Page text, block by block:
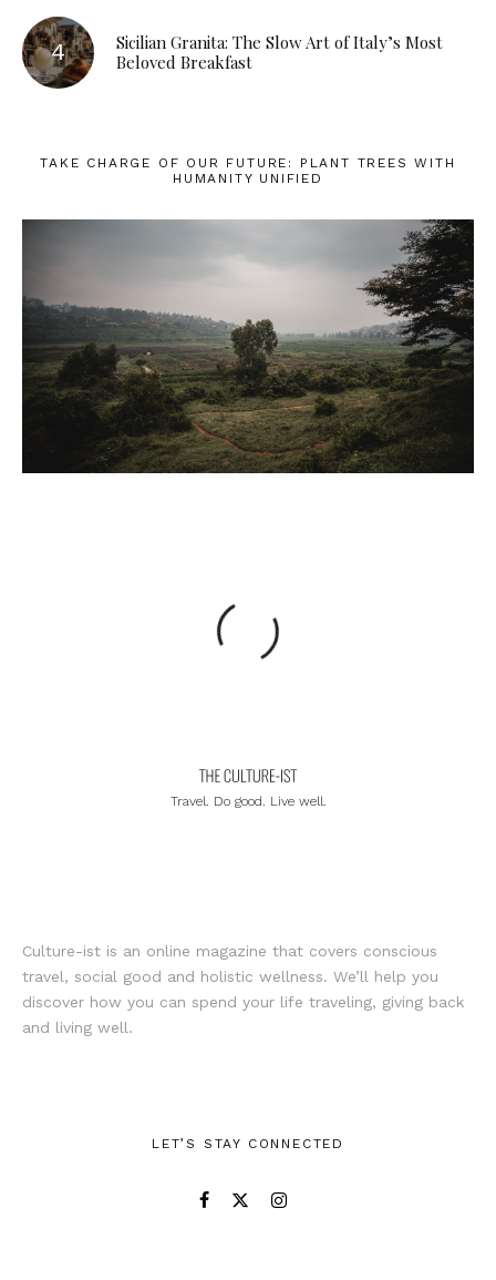
Sicilian Granita: The Slow Art of Italy’s Most
Beloved Breakfast
TAKE CHARGE OF OUR FUTURE: PLANT TREES WITH
HUMANITY UNIFIED
Travel. Do good. Live well.
Culture-ist is an online magazine that covers conscious
travel, social good and holistic wellness. We’ll help you
discover how you can spend your life traveling, giving back
and living well.
LET’S STAY CONNECTED